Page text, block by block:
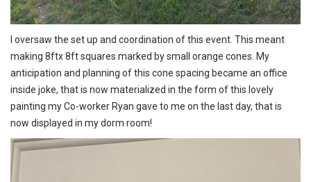
I oversaw the set up and coordination of this event. This meant
making 8ftx 8ft squares marked by small orange cones. My
anticipation and planning of this cone spacing became an office
inside joke, that is now materialized in the form of this lovely
painting my Co-worker Ryan gave to me on the last day, that is
now displayed in my dorm room!